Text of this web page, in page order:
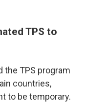
TPS to
the TPS program
countries,
to be temporary.